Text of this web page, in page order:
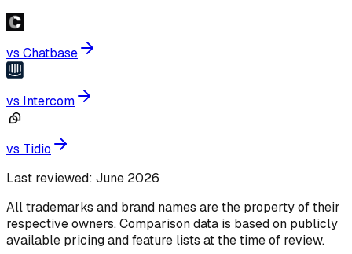
vs Chatbase
vs Intercom
vs Tidio
Last reviewed: June 2026
All trademarks and brand names are the property of their
respective owners. Comparison data is based on publicly
available pricing and feature lists at the time of review.